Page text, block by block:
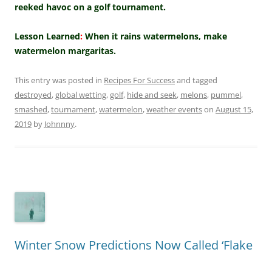
reeked havoc on a golf tournament.
Lesson Learned: When it rains watermelons, make
watermelon margaritas.
This entry was posted in Recipes For Successand tagged
destroyed,global wetting,golf, hide and seek, melons, pummel,
smashed,tournament,watermelon,weather eventson August 15,
2019 by Johnnny.
Winter Snow Predictions Now Called ‘Flake